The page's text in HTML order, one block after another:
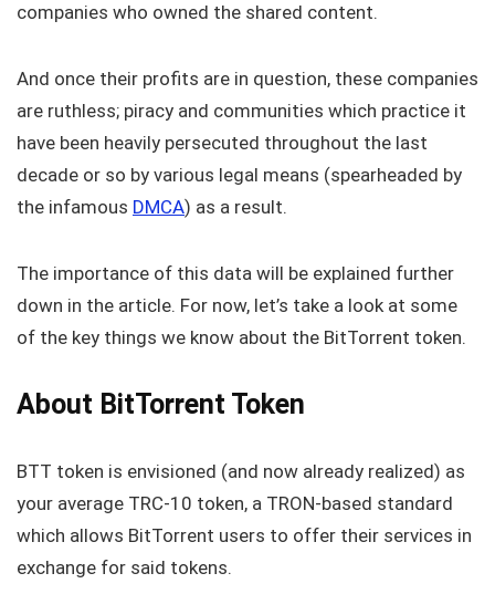
companies who owned the shared content.
And once their profits are in question, these companies
are ruthless; piracy and communities which practice it
have been heavily persecuted throughout the last
decade or so by various legal means (spearheaded by
the infamous DMCA) as a result.
The importance of this data will be explained further
down in the article. For now, let’s take a look at some
of the key things we know about the BitTorrent token.
About BitTorrent Token
BTT token is envisioned (and now already realized) as
your average TRC-10 token, a TRON-based standard
which allows BitTorrent users to offer their services in
exchange for said tokens.